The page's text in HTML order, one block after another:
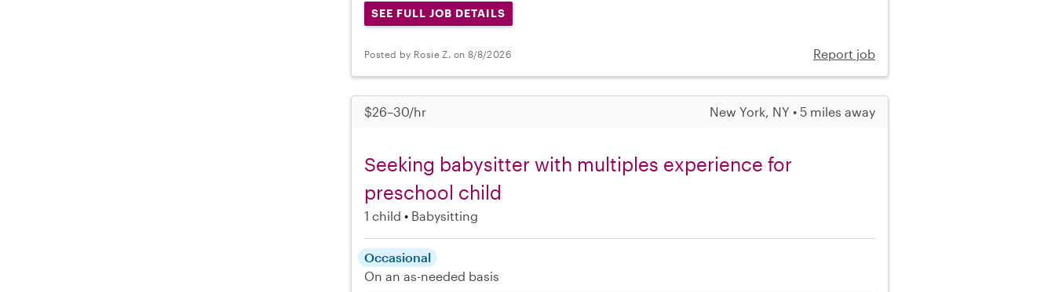
SEE FULL JOB DETAILS
Posted by Rosie Z. on 8/8/2026 Report job
$26–30/hr New York, NY • 5 miles away
Seeking babysitter with multiples experience for
preschool child
1 child Babysitting
Occasional
On an as-needed basis